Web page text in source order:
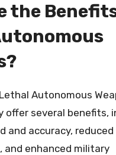
the
Autonomous
offer several benefits,
and accuracy,
and enhanced military